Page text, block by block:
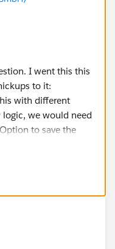
I went this this
to it:
with different
logic, we would need
to save the
on product option
which is part of this
so we just